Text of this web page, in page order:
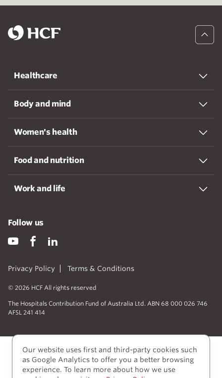
Healthcare
Body and mind
Women's health
Food and nutrition
Work and life
Privacy Policy Terms & Conditions
© 2026 HCF All rights reserved
The Hospitals Contribution Fund of Australia Ltd. ABN 68 000 026 746
AFSL 241 414
Follow us
Our website uses first and third-party cookies such
as Google Analytics to offer you a better browsing
experience. To learn more about how we use